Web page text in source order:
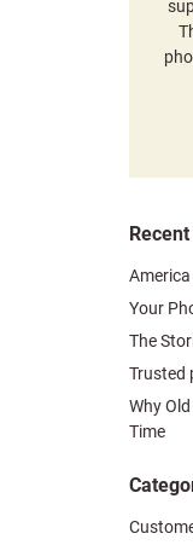
Your
The
Trusted
Why
Time